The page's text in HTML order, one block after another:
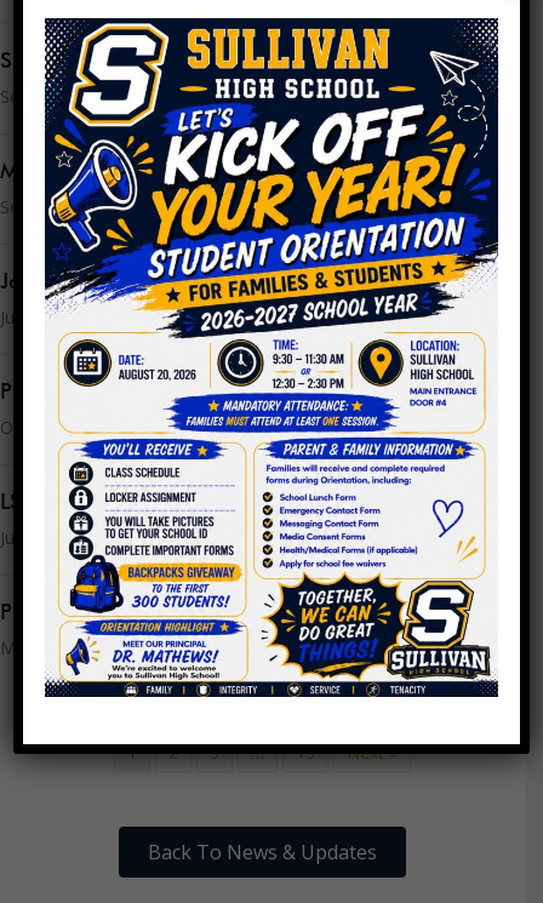
Sullivan’s CIWP for 2025-2026
September 3, 2025
Message from the Principal
September 3, 2025
Join the LSC
July 16, 2025
PPLC Agenda/Minutes SY24
October 25, 2023
LSC Meeting Monday, July 24th @ 9AM
July 21, 2023
PPLC Meeting Minutes 4.26.2023
May 16, 2023
1 2 3 … 13 Next »
Back To News & Updates